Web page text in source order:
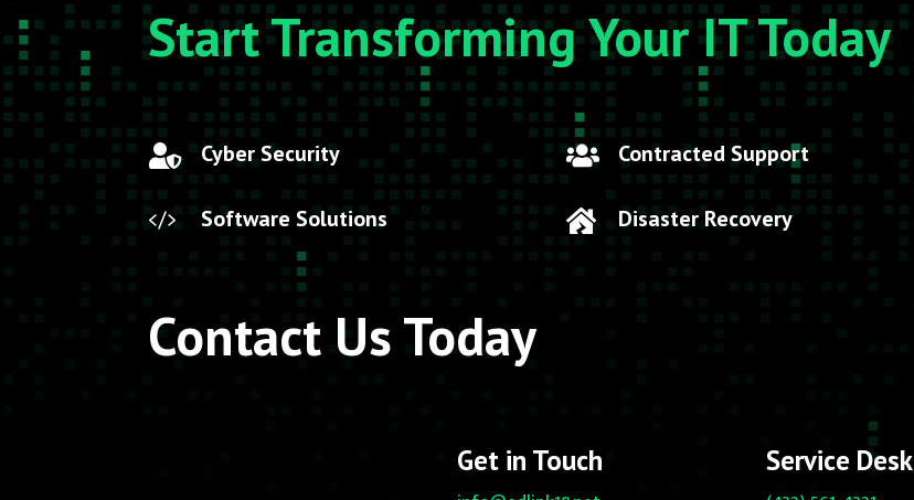
Start Transforming Your IT Today
 Cyber Security
 Software Solutions
 Contracted Support
 Disaster Recovery
Contact Us Today
Get in Touch Service Desk